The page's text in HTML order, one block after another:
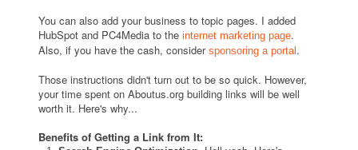
You can also add your business to topic pages. I added
HubSpot and PC4Media to the internet marketing page.
Also, if you have the cash, consider sponsoring a portal .
Those instructions didn't turn out to be so quick. However,
your time spent on Aboutus.org building links will be well
worth it. Here's why...
Benefits of Getting a Link from It: